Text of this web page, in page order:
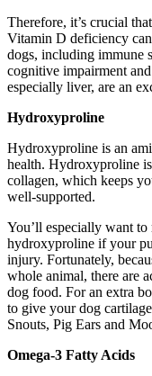
Therefore, it’s crucial
Vitamin D deficiency
dogs, including immune
cognitive impairment
especially liver, are an
Hydroxyproline
Hydroxyproline is an
health. Hydroxyproline
collagen, which keeps
well-supported.
You’ll especially want to
hydroxyproline if your
injury. Fortunately,
whole animal, there are
dog food. For an extra
to give your dog
Snouts, Pig Ears and
Omega-3 Fatty Acids